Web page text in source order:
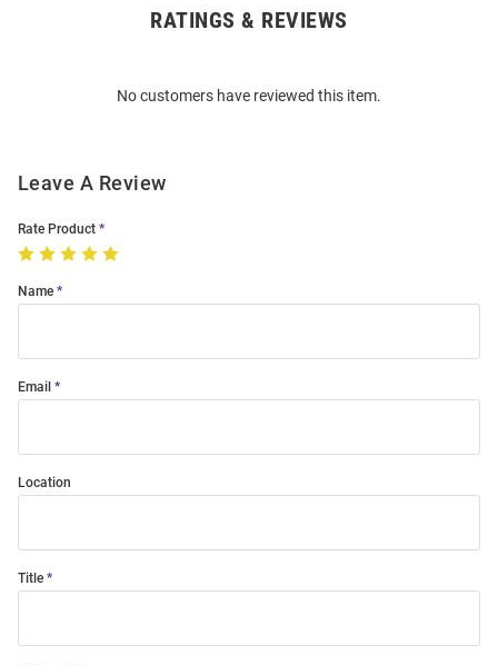
RATINGS & REVIEWS
No customers have reviewed this item.
Leave A Review
Rate Product
Name
Email
Location
Title